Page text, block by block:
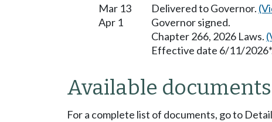
Mar 13 Delivered to Governor.
Apr 1
Governor signed.
Chapter 266, 2026 Laws.
Effective date 6/11/
Available documents
For a complete list of documents, go to